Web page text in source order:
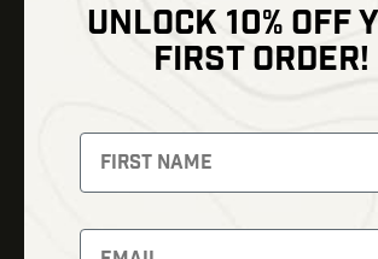
Thermal Imaging
Night Vision
Red Dots
Backpacks
Optics
Gear
Bundles
UNLOCK 10% OFF
FIRST ORDER!